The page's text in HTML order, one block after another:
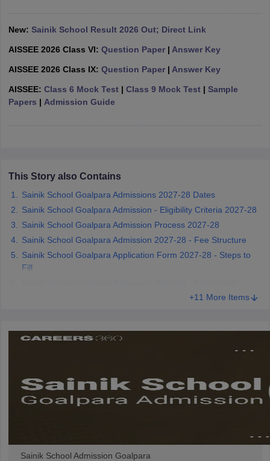
ExamMP Board 12thUK Board 12thGoa Board HSSCPSEB 12th
Public School AdmissionsNavyug School Admission
Schools in PunjabSchools in Bihar
Medium Schools in IndiaGujarati Medium Schools in India
HBSE 12th SyllabusHPBOSE 12th SyllabusNBSE HSSLC
Class 12 Question Papers
New: Sainik School Result 2026 Out; Direct Link
AISSEE 2026 Class VI: Question Paper| Answer Key
AISSEE 2026 Class IX: Question Paper| Answer Key
AISSEE: Class 6 Mock Test| Class 9 Mock Test| Sample
Papers | Admission Guide
This Story also Contains
Sainik School Goalpara Admissions 2027-28 Dates
Sainik School Goalpara Admission - Eligibility Criteria 2027-28
Sainik School Goalpara Admission Process 2027-28
Sainik School Goalpara Admission 2027-28 - Fee Structure
Sainik School Goalpara Application Form 2027-28 - Steps to
Fill
+11 More Items
Sainik School Admission Goalpara